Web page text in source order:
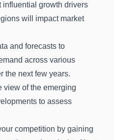
influential growth drivers
will impact market
and forecasts to
across various
the next few years.
view of the emerging
to assess
competition by gaining